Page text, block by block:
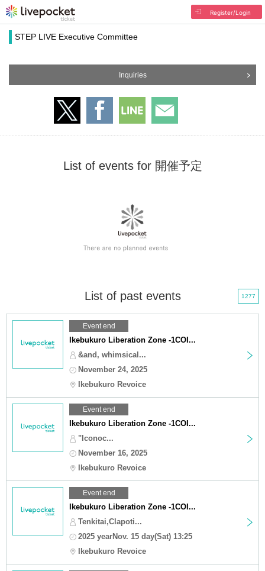
Register/Login
STEP LIVE Executive Committee
Inquiries
List of events for 開催予定
List of past events 1277
Event end
Ikebukuro Liberation Zone -1COI...
&and, whimsical...
November 24, 2025
Ikebukuro Revoice
Event end
Ikebukuro Liberation Zone -1COI...
"Iconoc...
November 16, 2025
Ikebukuro Revoice
Event end
Ikebukuro Liberation Zone -1COI...
Tenkitai,Clapoti...
2025 yearNov. 15 day(Sat) 13:25
Ikebukuro Revoice